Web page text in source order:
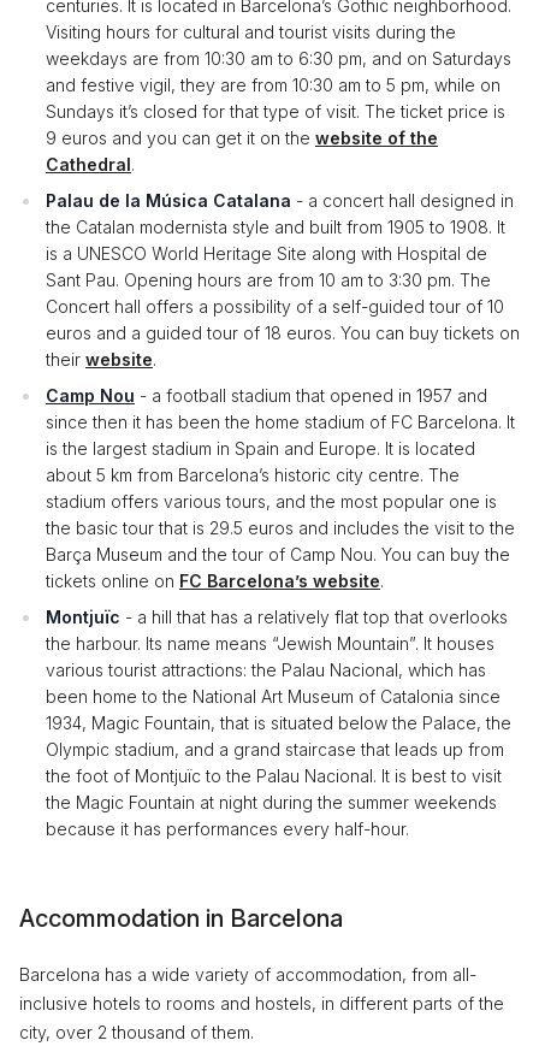
centuries. It is located in Barcelona’s Gothic neighborhood.
Visiting hours for cultural and tourist visits during the
weekdays are from 10:30 am to 6:30 pm, and on Saturdays
and festive vigil, they are from 10:30 am to 5 pm, while on
Sundays it’s closed for that type of visit. The ticket price is
9 euros and you can get it on the website of the
Cathedral.
Palau de la Música Catalana - a concert hall designed in
the Catalan modernista style and built from 1905 to 1908. It
is a UNESCO World Heritage Site along with Hospital de
Sant Pau. Opening hours are from 10 am to 3:30 pm. The
Concert hall offers a possibility of a self-guided tour of 10
euros and a guided tour of 18 euros. You can buy tickets on
their website.
Camp Nou - a football stadium that opened in 1957 and
since then it has been the home stadium of FC Barcelona. It
is the largest stadium in Spain and Europe. It is located
about 5 km from Barcelona’s historic city centre. The
stadium offers various tours, and the most popular one is
the basic tour that is 29.5 euros and includes the visit to the
Barça Museum and the tour of Camp Nou. You can buy the
tickets online on FC Barcelona’s website.
Montjuïc - a hill that has a relatively flat top that overlooks
the harbour. Its name means “Jewish Mountain”. It houses
various tourist attractions: the Palau Nacional, which has
been home to the National Art Museum of Catalonia since
1934, Magic Fountain, that is situated below the Palace, the
Olympic stadium, and a grand staircase that leads up from
the foot of Montjuïc to the Palau Nacional. It is best to visit
the Magic Fountain at night during the summer weekends
because it has performances every half-hour.
Accommodation in Barcelona
Barcelona has a wide variety of accommodation, from all-
inclusive hotels to rooms and hostels, in different parts of the
city, over 2 thousand of them.